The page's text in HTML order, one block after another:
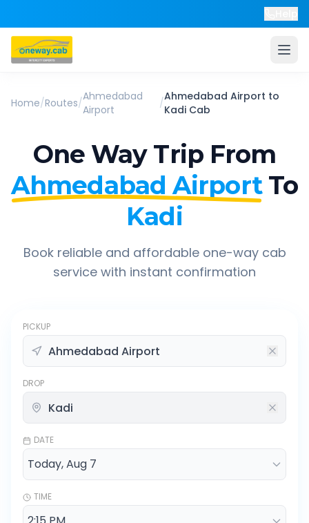
Home/Routes/Ahmedabad
Airport
/Ahmedabad Airport to
Kadi Cab
One Way Trip From
Ahmedabad Airport To
Kadi
Book reliable and affordable one-way cab
service with instant confirmation
PICKUP
DROP
DATE
TIME